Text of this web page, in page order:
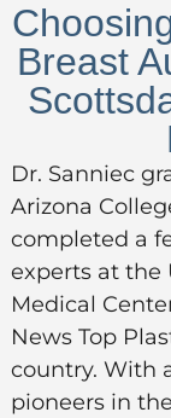
Breast
Dr. Sanniec
Arizona
completed a
experts at the
Medical
News Top
country. With
pioneers in